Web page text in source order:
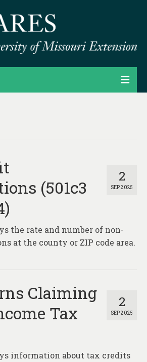
& Consulting
2
SEP 2025
(501c3
the rate and number of non-
at the county or ZIP code area.
2
SEP 2025
Claiming
Tax
information about tax credits